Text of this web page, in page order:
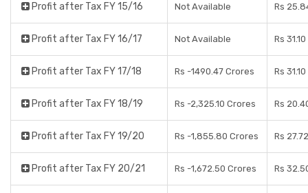
Profit after Tax FY 15/16 Not Available Rs
Profit after Tax FY 16/17 Not Available Rs
Profit after Tax FY 17/18 Rs -1490.47 Crores Rs
Profit after Tax FY 18/19 Rs -2,325.10 Crores Rs
Profit after Tax FY 19/20 Rs -1,855.80 Crores Rs
Profit after Tax FY 20/21 Rs -1,672.50 Crores Rs